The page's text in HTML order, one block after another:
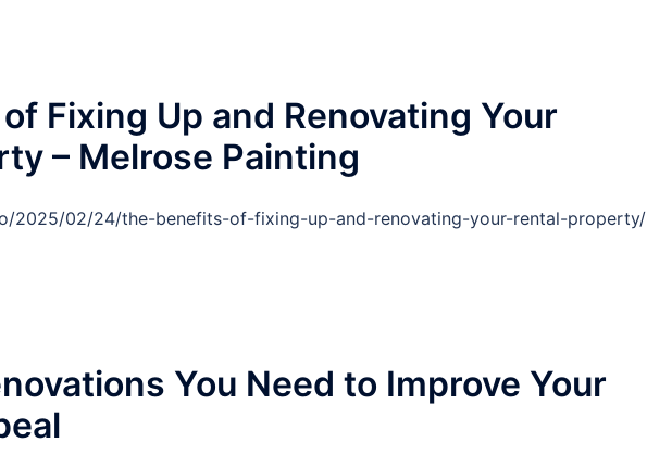
Fixing Up and Renovating Your
– Melrose Painting
2025/02/24/the-benefits-of-fixing-up-and-renovating-your-rental-property/
You Need to Improve Your